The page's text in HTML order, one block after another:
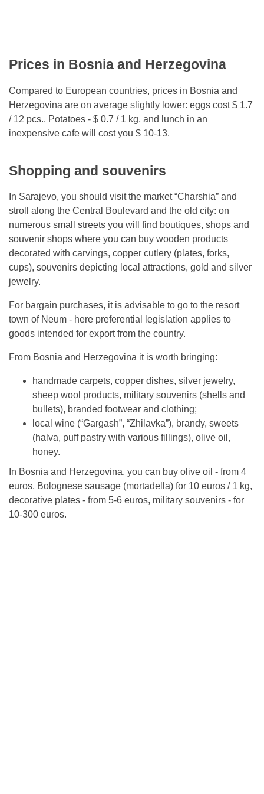
Prices in Bosnia and Herzegovina
Compared to European countries, prices in Bosnia and
Herzegovina are on average slightly lower: eggs cost $ 1.7
/ 12 pcs., Potatoes - $ 0.7 / 1 kg, and lunch in an
inexpensive cafe will cost you $ 10-13.
Shopping and souvenirs
In Sarajevo, you should visit the market “Charshia” and
stroll along the Central Boulevard and the old city: on
numerous small streets you will find boutiques, shops and
souvenir shops where you can buy wooden products
decorated with carvings, copper cutlery (plates, forks,
cups), souvenirs depicting local attractions, gold and silver
jewelry.
For bargain purchases, it is advisable to go to the resort
town of Neum - here preferential legislation applies to
goods intended for export from the country.
From Bosnia and Herzegovina it is worth bringing:
handmade carpets, copper dishes, silver jewelry,
sheep wool products, military souvenirs (shells and
bullets), branded footwear and clothing;
local wine (“Gargash”, “Zhilavka”), brandy, sweets
(halva, puff pastry with various fillings), olive oil,
honey.
In Bosnia and Herzegovina, you can buy olive oil - from 4
euros, Bolognese sausage (mortadella) for 10 euros / 1 kg,
decorative plates - from 5-6 euros, military souvenirs - for
10-300 euros.